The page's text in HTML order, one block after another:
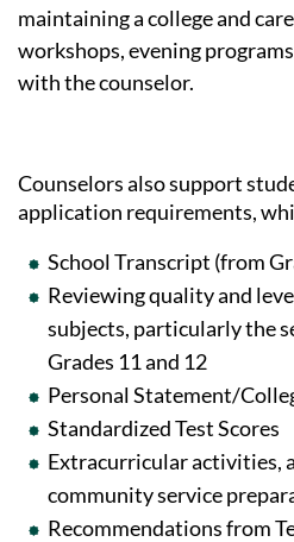
maintaining a college and
workshops, evening
with the counselor.
Counselors also support
application requirements,
School Transcript (from
Reviewing quality and
subjects, particularly the
Grades 11 and 12
Personal Statement/
Standardized Test Scores
Extracurricular activities,
community service
Recommendations from